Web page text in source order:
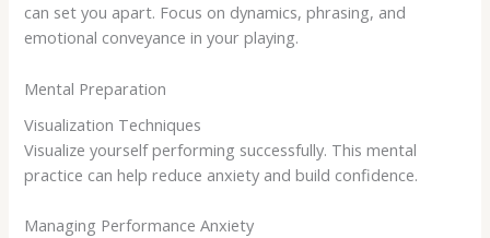
can set you apart. Focus on dynamics, phrasing, and
emotional conveyance in your playing.
Mental Preparation
Visualization Techniques
Visualize yourself performing successfully. This mental
practice can help reduce anxiety and build confidence.
Managing Performance Anxiety